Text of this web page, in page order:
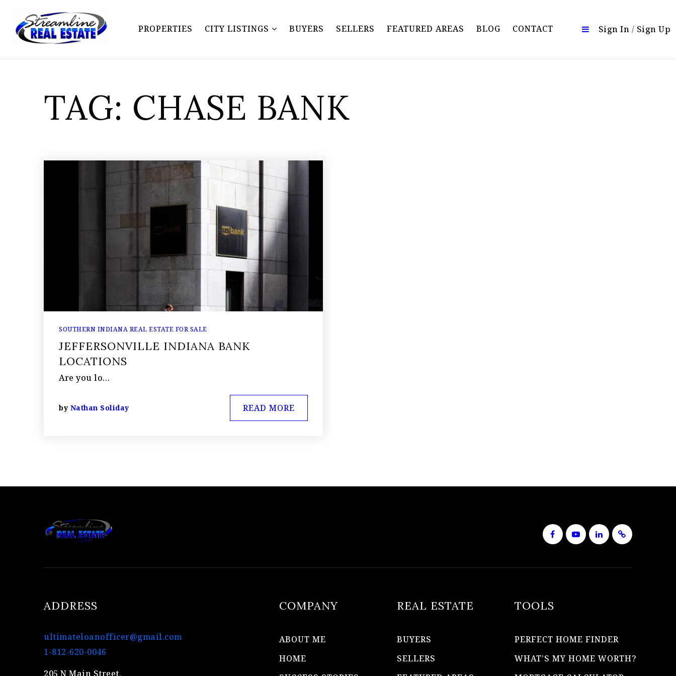
PROPERTIES CITY LISTINGS BUYERS SELLERS FEATURED AREAS BLOG CONTACT Sign In / Sign Up
TAG: CHASE BANK
SOUTHERN INDIANA REAL ESTATE FOR SALE
JEFFERSONVILLE INDIANA BANK
LOCATIONS
Are you lo…
by Nathan Soliday READ MORE
ADDRESS
ultimateloanofficer@gmail.com
1-812-620-0046
205 N Main Street,
COMPANY
ABOUT ME
HOME
REAL ESTATE
BUYERS
SELLERS
TOOLS
PERFECT HOME FINDER
WHAT’S MY HOME WORTH?